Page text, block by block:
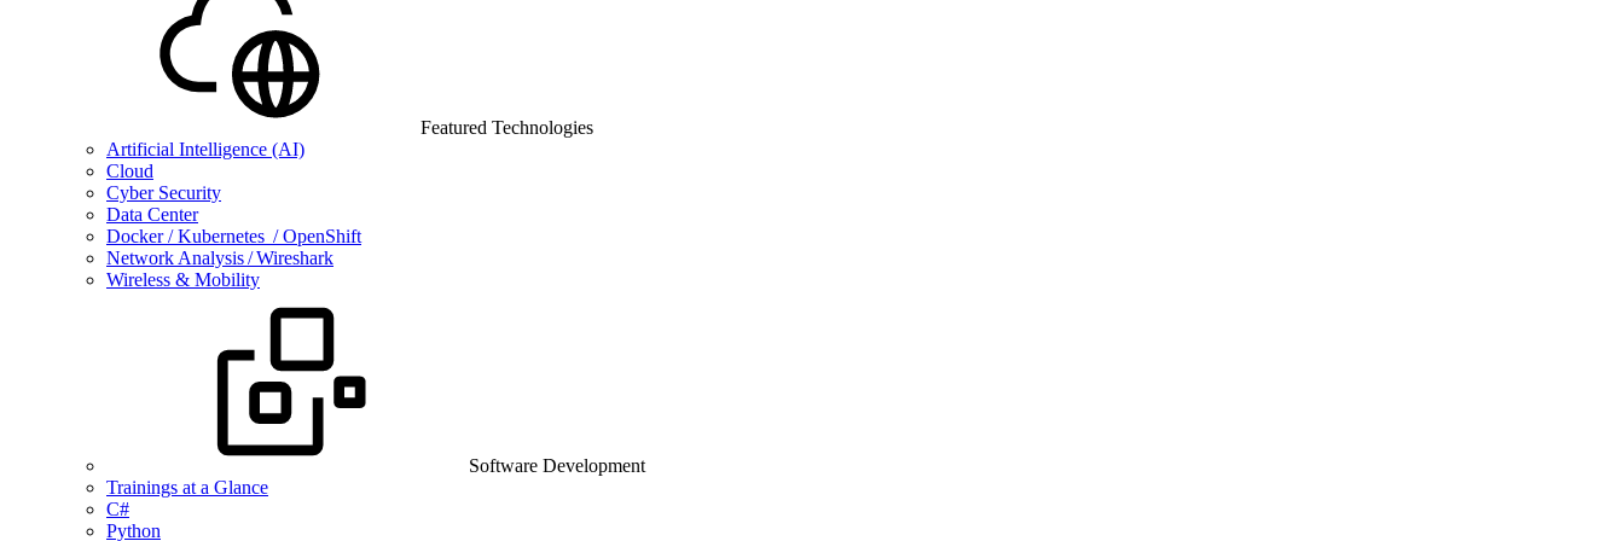
Featured Technologies
Artificial Intelligence (AI)
Cloud
Cyber Security
Data Center
Docker / Kubernetes / OpenShift
Network Analysis / Wireshark
Wireless & Mobility
Software Development
Trainings at a Glance
C#
Python